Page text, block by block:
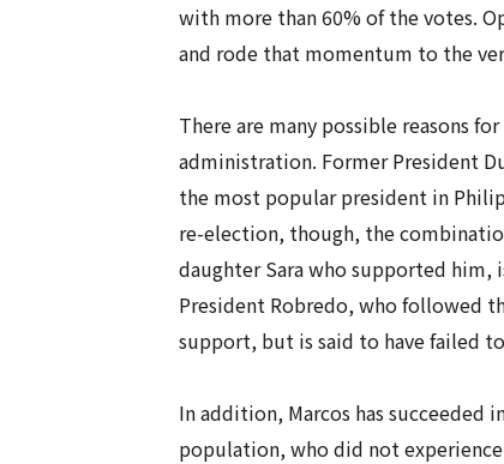
with more than 60% of the votes.
and rode that momentum to the
There are many possible reasons
administration. Former President
the most popular president in
re-election, though, the
daughter Sara who supported
President Robredo, who followed
support, but is said to have failed
In addition, Marcos has
population, who did not